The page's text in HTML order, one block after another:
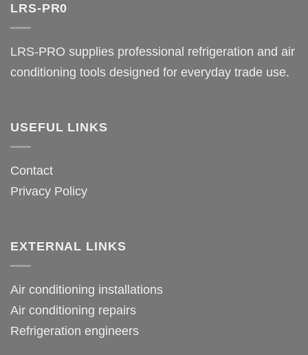
LRS-PR0
LRS-PRO supplies professional refrigeration and air
conditioning tools designed for everyday trade use.
USEFUL LINKS
Contact
Privacy Policy
EXTERNAL LINKS
Air conditioning installations
Air conditioning repairs
Refrigeration engineers